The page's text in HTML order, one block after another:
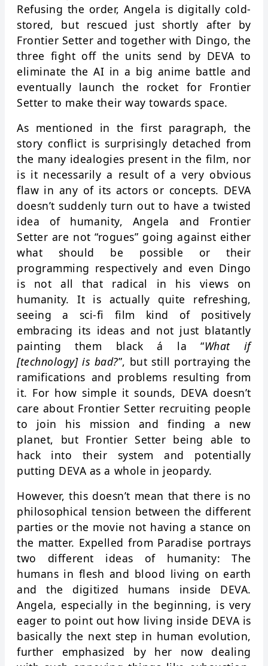
Refusing the order, Angela is digitally cold-
stored, but rescued just shortly after by
Frontier Setter and together with Dingo, the
three fight off the units send by DEVA to
eliminate the AI in a big anime battle and
eventually launch the rocket for Frontier
Setter to make their way towards space.
As mentioned in the first paragraph, the
story conflict is surprisingly detached from
the many idealogies present in the film, nor
is it necessarily a result of a very obvious
flaw in any of its actors or concepts. DEVA
doesn’t suddenly turn out to have a twisted
idea of humanity, Angela and Frontier
Setter are not “rogues” going against either
what should be possible or their
programming respectively and even Dingo
is not all that radical in his views on
humanity. It is actually quite refreshing,
seeing a sci-fi film kind of positively
embracing its ideas and not just blatantly
painting them black á la “What if
[technology] is bad?”, but still portraying the
ramifications and problems resulting from
it. For how simple it sounds, DEVA doesn’t
care about Frontier Setter recruiting people
to join his mission and finding a new
planet, but Frontier Setter being able to
hack into their system and potentially
putting DEVA as a whole in jeopardy.
However, this doesn’t mean that there is no
philosophical tension between the different
parties or the movie not having a stance on
the matter. Expelled from Paradise portrays
two different ideas of humanity: The
humans in flesh and blood living on earth
and the digitized humans inside DEVA.
Angela, especially in the beginning, is very
eager to point out how living inside DEVA is
basically the next step in human evolution,
further emphasized by her now dealing